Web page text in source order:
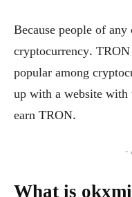
Because people of
cryptocurrency.
popular among
up with a website
earn TRON.
-